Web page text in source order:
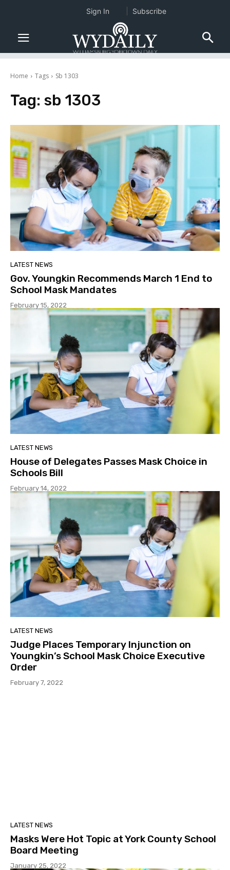
Home Tags Sb 1303
Tag: sb 1303
LATEST NEWS
Gov. Youngkin Recommends March 1 End to
School Mask Mandates
February 15, 2022
LATEST NEWS
House of Delegates Passes Mask Choice in
Schools Bill
February 14, 2022
LATEST NEWS
Judge Places Temporary Injunction on
Youngkin’s School Mask Choice Executive
Order
February 7, 2022
LATEST NEWS
Masks Were Hot Topic at York County School
Board Meeting
January 25, 2022
Sign In Subscribe